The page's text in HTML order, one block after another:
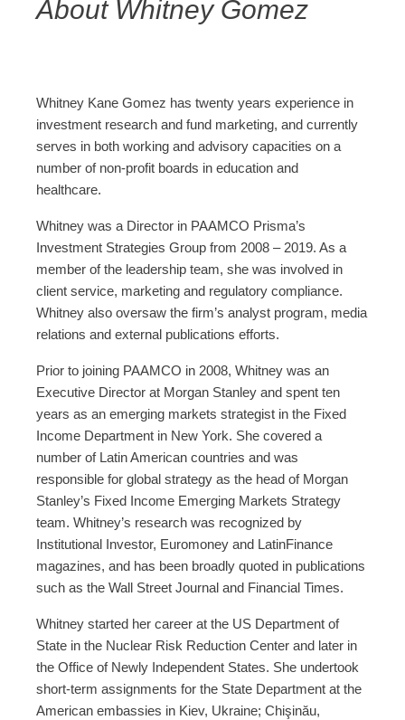
About Whitney Gomez
Whitney Kane Gomez has twenty years experience in
investment research and fund marketing, and currently
serves in both working and advisory capacities on a
number of non-profit boards in education and
healthcare.
Whitney was a Director in PAAMCO Prisma’s
Investment Strategies Group from 2008 – 2019. As a
member of the leadership team, she was involved in
client service, marketing and regulatory compliance.
Whitney also oversaw the firm’s analyst program, media
relations and external publications efforts.
Prior to joining PAAMCO in 2008, Whitney was an
Executive Director at Morgan Stanley and spent ten
years as an emerging markets strategist in the Fixed
Income Department in New York. She covered a
number of Latin American countries and was
responsible for global strategy as the head of Morgan
Stanley’s Fixed Income Emerging Markets Strategy
team. Whitney’s research was recognized by
Institutional Investor, Euromoney and LatinFinance
magazines, and has been broadly quoted in publications
such as the Wall Street Journal and Financial Times.
Whitney started her career at the US Department of
State in the Nuclear Risk Reduction Center and later in
the Office of Newly Independent States. She undertook
short-term assignments for the State Department at the
American embassies in Kiev, Ukraine; Chişinău,